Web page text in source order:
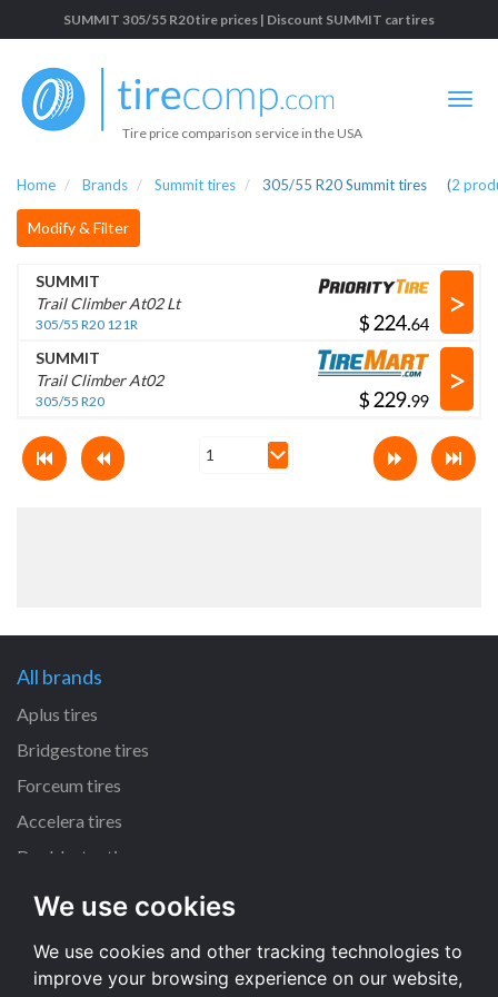
We use cookies
We use cookies and other tracking technologies to
improve your browsing experience on our website,
SUMMIT 305/55 R20 tire prices | Discount SUMMIT car tires
Tire price comparison service in the USA
Home Brands Summit tires 305/55 R20 Summit tires (2
Modify & Filter
SUMMIT
Trail Climber At02 Lt
305/55 R20 121R $ .
>
SUMMIT
Trail Climber At02
305/55 R20 $ .
>
All brands
Aplus tires
Bridgestone tires
Forceum tires
Accelera tires
Doublestar tires
All size
225/45 R17 tires
195/65 R15 tires